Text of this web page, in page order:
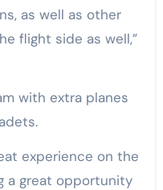
as well as other
flight side as well,”
with extra planes
experience on the
a great opportunity